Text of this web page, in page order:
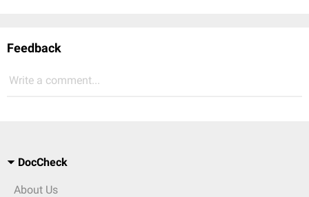
Feedback
Write a comment...
DocCheck
About Us